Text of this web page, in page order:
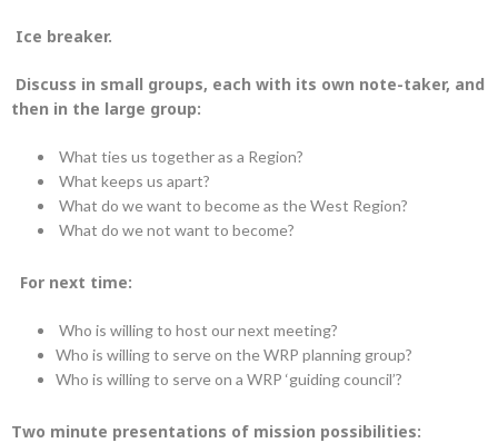
Ice breaker.
Discuss in small groups, each with its own note-taker, and
then in the large group:
What ties us together as a Region?
What keeps us apart?
What do we want to become as the West Region?
What do we not want to become?
For next time:
Who is willing to host our next meeting?
Who is willing to serve on the WRP planning group?
Who is willing to serve on a WRP ‘guiding council’?
Two minute presentations of mission possibilities: